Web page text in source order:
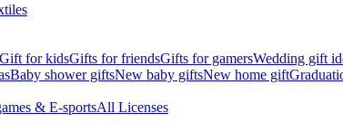
Gift for kidsGifts for friendsGifts for gamersWedding gift
Baby shower giftsNew baby giftsNew home gift
& E-sportsAll Licenses